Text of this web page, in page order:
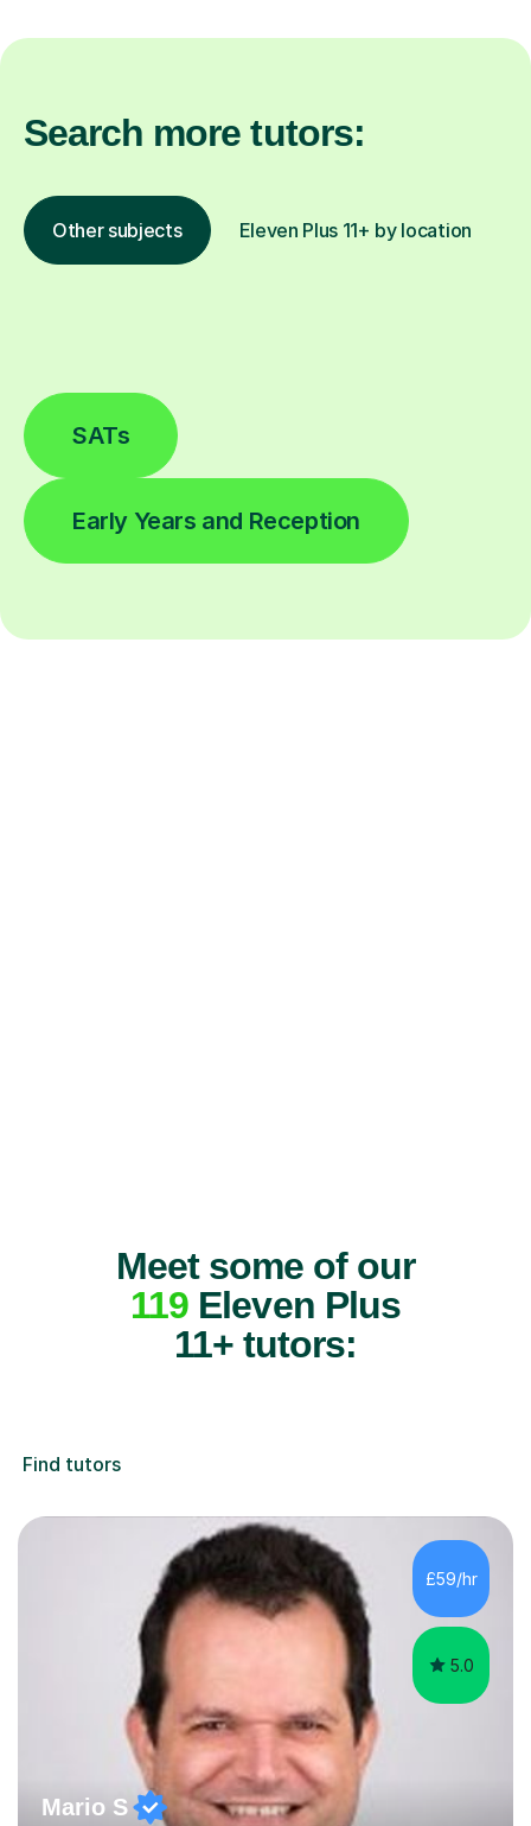
Search more tutors:
Other subjects Eleven Plus 11+ by location
SATs
Early Years and Reception
Meet some of our
119 Eleven Plus
11+ tutors:
Find tutors
£59/hr
5.0
Mario S